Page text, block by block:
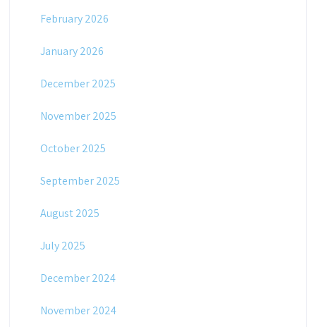
February 2026
January 2026
December 2025
November 2025
October 2025
September 2025
August 2025
July 2025
December 2024
November 2024